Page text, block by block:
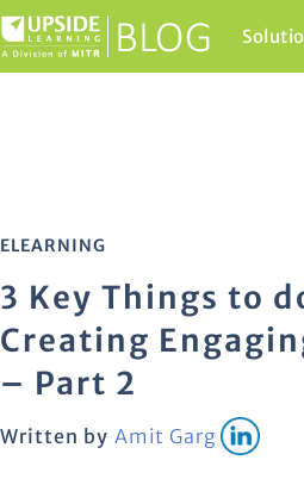
ELEARNING
3 Key Things to
Creating
– Part 2
Written by Amit Garg